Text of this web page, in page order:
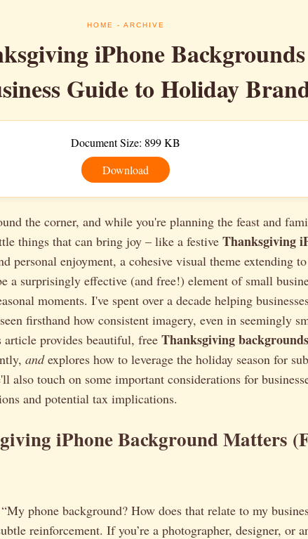
HOME - ARCHIVE
iPhone
Guide to Holiday
Document Size: 899 KB
Download
the corner, and while you're planning the feast and
things that can bring joy – like a festive Thanksgiving
personal enjoyment, a cohesive visual theme extending
a surprisingly effective (and free!) element of small
moments. I've spent over a decade helping
firsthand how consistent imagery, even in seemingly
provides beautiful, free Thanksgiving
andexplores how to leverage the holiday season for
also touch on some important considerations for
and potential tax implications.
iPhone Background Matters
phone background? How does that relate to my
reinforcement. If you’re a photographer, designer, or